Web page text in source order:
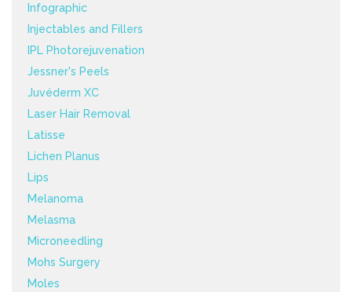
Infographic
Injectables and Fillers
IPL Photorejuvenation
Jessner's Peels
Juvéderm XC
Laser Hair Removal
Latisse
Lichen Planus
Lips
Melanoma
Melasma
Microneedling
Mohs Surgery
Moles